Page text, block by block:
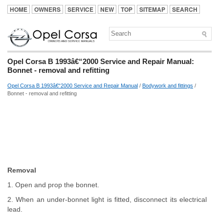
HOME OWNERS SERVICE NEW TOP SITEMAP SEARCH
Opel Corsa B 1993â€“2000 Service and Repair Manual:
Bonnet - removal and refitting
Opel Corsa B 1993â€“2000 Service and Repair Manual / Bodywork and fittings /
Bonnet - removal and refitting
Removal
1. Open and prop the bonnet.
2. When an under-bonnet light is fitted, disconnect its electrical
lead.